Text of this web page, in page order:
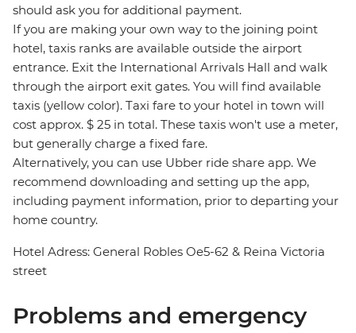
should ask you for additional payment.
If you are making your own way to the joining point
hotel, taxis ranks are available outside the airport
entrance. Exit the International Arrivals Hall and walk
through the airport exit gates. You will find available
taxis (yellow color). Taxi fare to your hotel in town will
cost approx. $ 25 in total. These taxis won't use a meter,
but generally charge a fixed fare.
Alternatively, you can use Ubber ride share app. We
recommend downloading and setting up the app,
including payment information, prior to departing your
home country.
Hotel Adress: General Robles Oe5-62 & Reina Victoria
street
Problems and emergency